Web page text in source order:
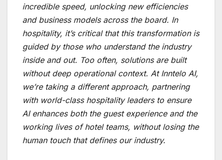
incredible speed, unlocking new efficiencies
and business models across the board. In
hospitality, it’s critical that this transformation is
guided by those who understand the industry
inside and out. Too often, solutions are built
without deep operational context. At Inntelo AI,
we’re taking a different approach, partnering
with world-class hospitality leaders to ensure
AI enhances both the guest experience and the
working lives of hotel teams, without losing the
human touch that defines our industry.